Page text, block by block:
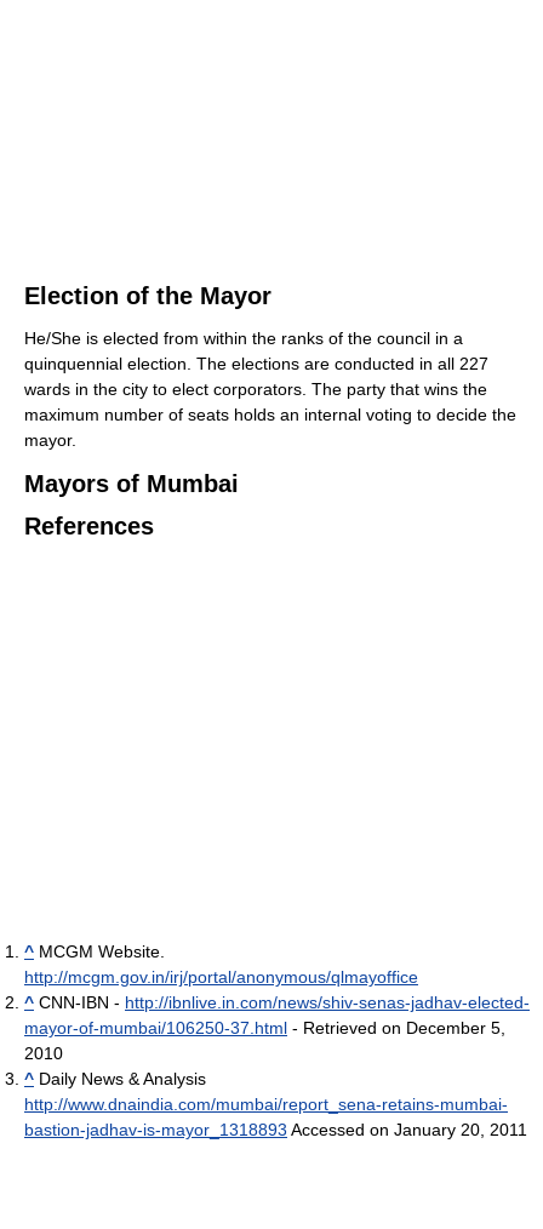
Election of the Mayor
He/She is elected from within the ranks of the council in a
quinquennial election. The elections are conducted in all 227
wards in the city to elect corporators. The party that wins the
maximum number of seats holds an internal voting to decide the
mayor.
Mayors of Mumbai
References
^ MCGM Website.
http://mcgm.gov.in/irj/portal/anonymous/qlmayoffice
^ CNN-IBN - http://ibnlive.in.com/news/shiv-senas-jadhav-elected-
mayor-of-mumbai/106250-37.html - Retrieved on December 5,
2010
^ Daily News & Analysis
http://www.dnaindia.com/mumbai/report_sena-retains-mumbai-
bastion-jadhav-is-mayor_1318893 Accessed on January 20, 2011